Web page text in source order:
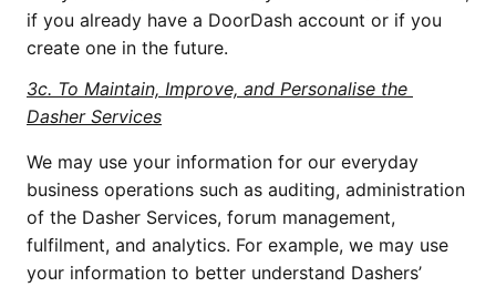
if you already have a DoorDash account or if you
create one in the future.
3c. To Maintain, Improve, and Personalise the
Dasher Services
We may use your information for our everyday
business operations such as auditing, administration
of the Dasher Services, forum management,
fulfilment, and analytics. For example, we may use
your information to better understand Dashers’